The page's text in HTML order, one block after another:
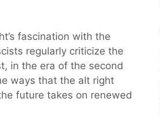
fascination with the
regularly criticize the
in the era of the second
ways that the alt right
future takes on renewed